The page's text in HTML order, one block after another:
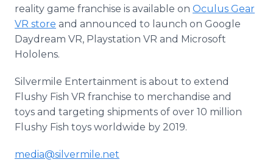
reality game franchise is available on Oculus Gear
VR store and announced to launch on Google
Daydream VR, Playstation VR and Microsoft
Hololens.
Silvermile Entertainment is about to extend
Flushy Fish VR franchise to merchandise and
toys and targeting shipments of over 10 million
Flushy Fish toys worldwide by 2019.
media@silvermile.net